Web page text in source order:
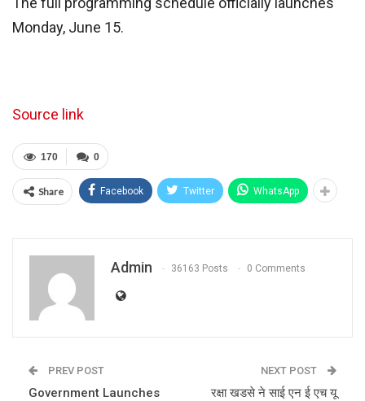
Monday, June 15.
Source link
0
170
Share Facebook Twitter WhatsApp
Admin 36163 Posts 0 Comments
PREV POST
Government Launches
NEXT POST
रक्षा खडसे ने साई एन ई एच यू